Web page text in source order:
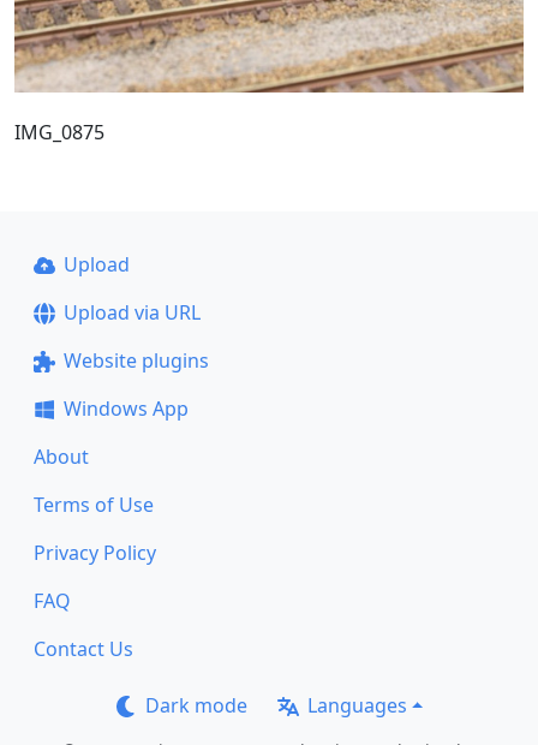
IMG_0875
Upload
Upload via URL
Website plugins
Windows App
About
Terms of Use
Privacy Policy
FAQ
Contact Us
Dark mode Languages